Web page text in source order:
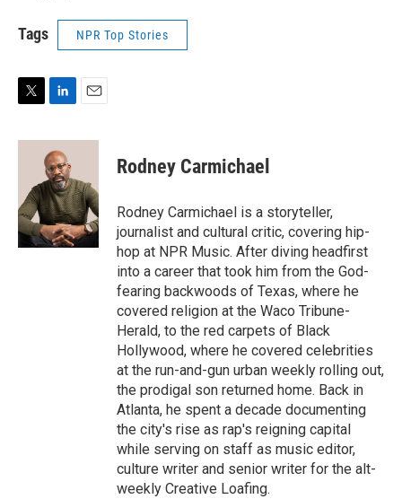
Tags NPR Top Stories
i
r
n
k
e
d
I
n
a
l
Rodney Carmichael
Rodney Carmichael is a storyteller,
journalist and cultural critic, covering hip-
hop at NPR Music. After diving headfirst
into a career that took him from the God-
fearing backwoods of Texas, where he
covered religion at the Waco Tribune-
Herald, to the red carpets of Black
Hollywood, where he covered celebrities
at the run-and-gun urban weekly rolling out,
the prodigal son returned home. Back in
Atlanta, he spent a decade documenting
the city's rise as rap's reigning capital
while serving on staff as music editor,
culture writer and senior writer for the alt-
weekly Creative Loafing.